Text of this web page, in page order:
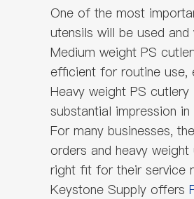
One of the most
utensils will be used
Medium weight PS
efficient for routine use,
Heavy weight PS
substantial impression
For many businesses,
orders and heavy
right fit for their service
Keystone Supply offers